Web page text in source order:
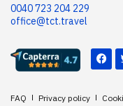
0040 723 204 229
office@tct.travel
FAQ Privacy policy